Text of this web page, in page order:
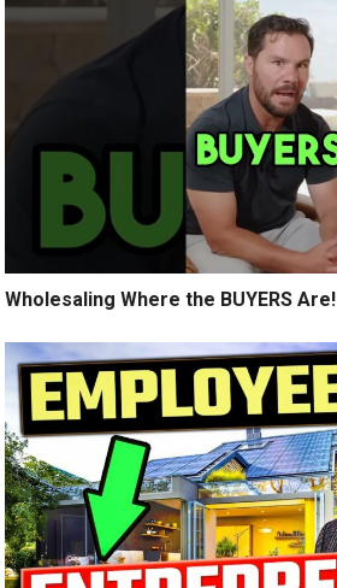
Wholesaling Where the BUYERS Are!